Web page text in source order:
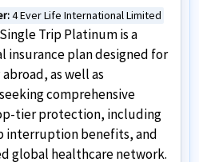
4 Ever Life International Limited
Trip Platinum is a
insurance plan designed for
as well as
comprehensive
tier protection, including
interruption benefits, and
global healthcare network.